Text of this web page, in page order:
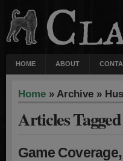
HOME ABOUT
Home » Archive »
Articles
Game Coverage,